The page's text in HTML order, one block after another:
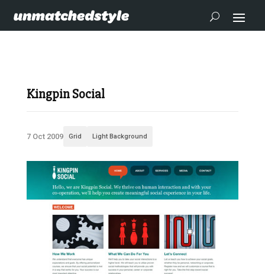
Kingpin Social
7 Oct 2009 Grid Light Background